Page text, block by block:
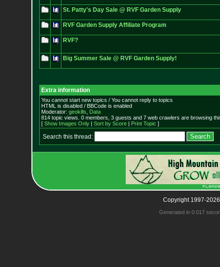
St. Patty's Day Sale @ RVF Garden Supply
RVF Garden Supply Affiliate Program
RVF?
Big Summer Sale @ RVF Garden Supply!
Extra information
You cannot start new topics / You cannot reply to topics
HTML is disabled / BBCode is enabled
Moderator: geokills
Data
814 topic views. 0 members, 3 guests and 7 web crawlers are browsing
[ Show Images Only| Sort by Score| Print Topic ]
Search this thread:
Copyright 1997-
Generated in 0.017